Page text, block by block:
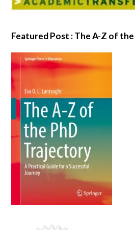
Featured Post : The A-Z of